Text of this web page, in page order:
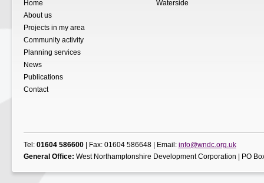
Home
About us
Projects in my area
Community activity
Planning services
News
Publications
Contact
Waterside
Tel: 01604 586600| Fax: 01604 586648 | Email: info@wndc.org.uk
General Office: West Northamptonshire Development Corporation | PO